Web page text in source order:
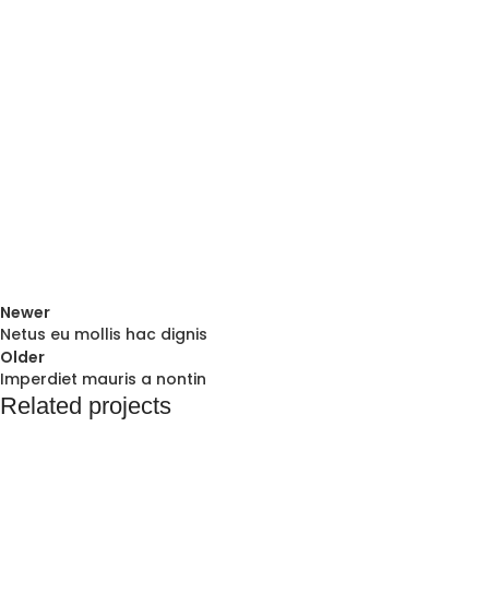
Newer
Netus eu mollis hac dignis
Older
Imperdiet mauris a nontin
Related projects